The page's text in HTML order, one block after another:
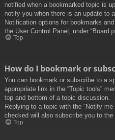
notified when a bookmarked topic is
notify you when there is an update to
Notification options for bookmarks
the User Control Panel, under “Board
Top
How do I bookmark or
You can bookmark or subscribe to a
appropriate link in the “Topic tools”
top and bottom of a topic discussion.
Replying to a topic with the “Notify
checked will also subscribe you to the
Top